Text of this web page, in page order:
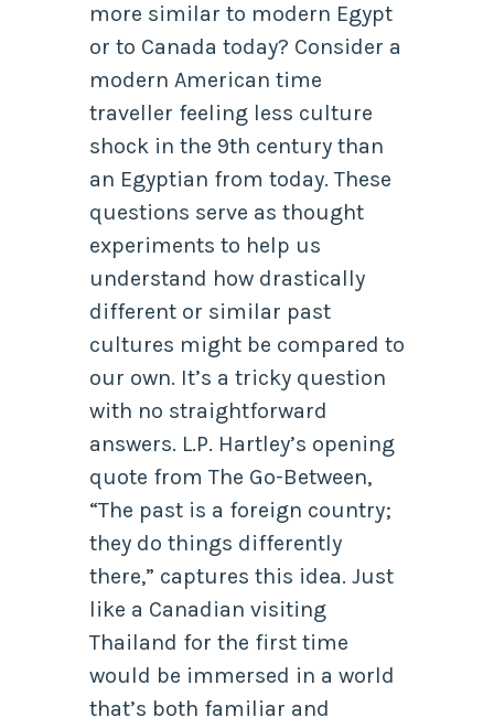
more similar to modern Egypt
or to Canada today? Consider a
modern American time
traveller feeling less culture
shock in the 9th century than
an Egyptian from today. These
questions serve as thought
experiments to help us
understand how drastically
different or similar past
cultures might be compared to
our own. It’s a tricky question
with no straightforward
answers. L.P. Hartley’s opening
quote from The Go-Between,
“The past is a foreign country;
they do things differently
there,” captures this idea. Just
like a Canadian visiting
Thailand for the first time
would be immersed in a world
that’s both familiar and